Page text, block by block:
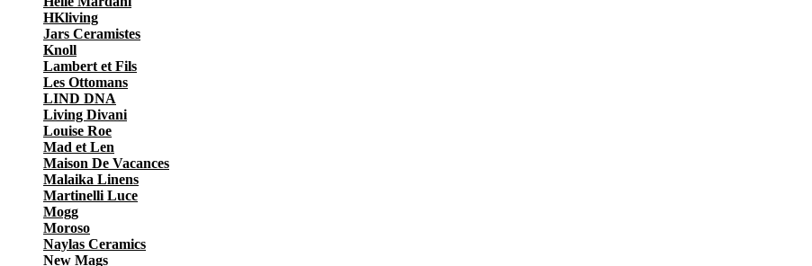
HKliving
Jars Ceramistes
Knoll
Lambert et Fils
Les Ottomans
LIND DNA
Living Divani
Louise Roe
Mad et Len
Maison De Vacances
Malaika Linens
Martinelli Luce
Mogg
Moroso
Naylas Ceramics
New Mags